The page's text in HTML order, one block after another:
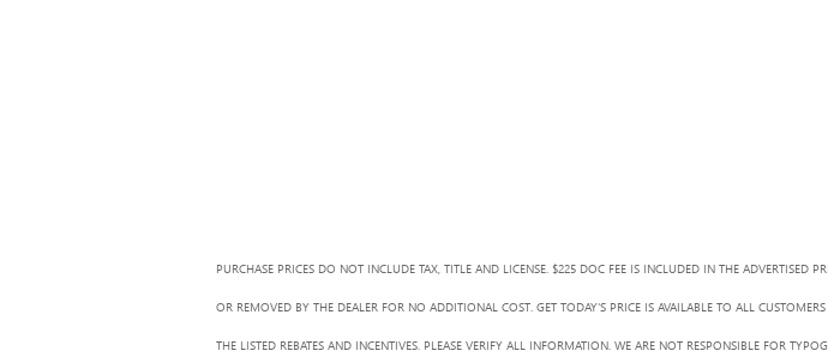
PURCHASE PRICES DO NOT INCLUDE TAX, TITLE AND LICENSE. $225 DOC FEE IS INCLUDED IN THE
OR REMOVED BY THE DEALER FOR NO ADDITIONAL COST. GET TODAY'S PRICE IS AVAILABLE TO ALL
THE LISTED REBATES AND INCENTIVES. PLEASE VERIFY ALL INFORMATION. WE ARE NOT RESPONSIBLE FOR